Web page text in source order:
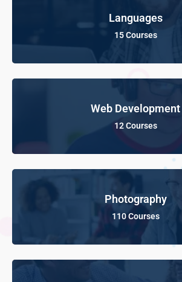
Languages
15 Courses
Web Development
12 Courses
Photography
110 Courses